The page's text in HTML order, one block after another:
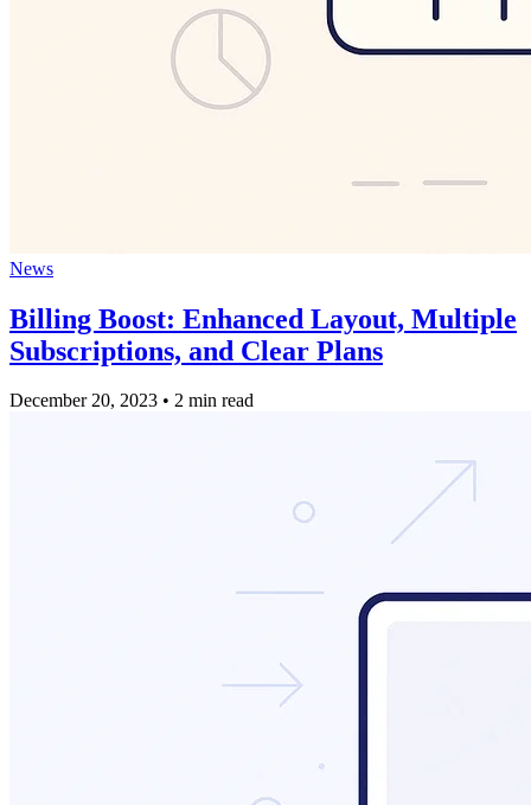
News
Billing Boost: Enhanced Layout, Multiple
Subscriptions, and Clear Plans
December 20, 2023 • 2 min read